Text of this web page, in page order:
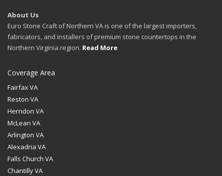
About Us
Euro Stone Craft of Northern VA is one of the largest importers,
fabricators, and installers of premium stone countertops in the
Northern Virginia region. Read More
Coverage Area
Fairfax VA
Reston VA
Herndon VA
McLean VA
Arlington VA
Alexadria VA
Falls Church VA
Chantilly VA